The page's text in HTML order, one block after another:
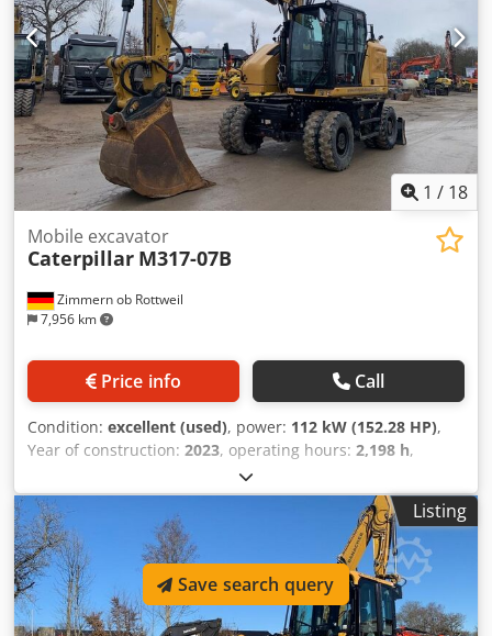
1 / 18
Zimmern ob Rottweil
7,956 km
Mobile excavator
Caterpillar M317-07B
Price info Call
Condition: excellent (used), power: 112 kW (152.28 HP),
Year of construction: 2023, operating hours: 2,198 h,
air conditioning, cabin
07B year: 2023 operation hours: 2.198 hrs. ROPS Airco
Radio Back and Side camera hydr. 2 piece boom stick: 2,50
meter all hydr. lines (hammer-, gripper-, scissor-) Quick
coupler OQ70/55 1 x Bucket central lubrication tyres 10.00-
20 approx 40% good blade support CE Engine with 112kW
Chjdpfx Aoyi Tp Nsgloa operation weight: 18.4 to.
Listing
Save search query